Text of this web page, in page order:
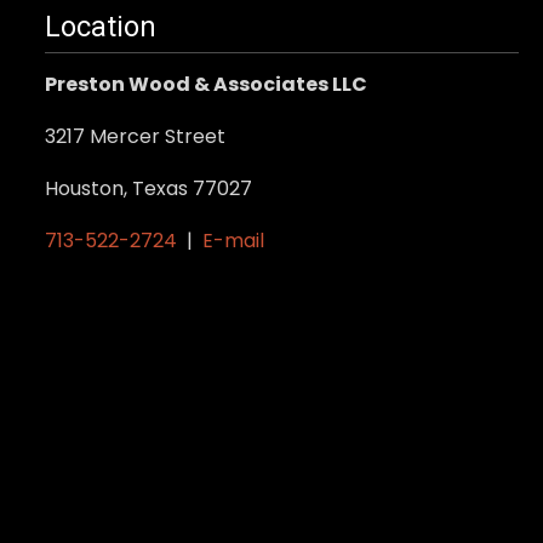
Location
Preston Wood & Associates LLC
3217 Mercer Street
Houston, Texas 77027
713-522-2724 | E-mail